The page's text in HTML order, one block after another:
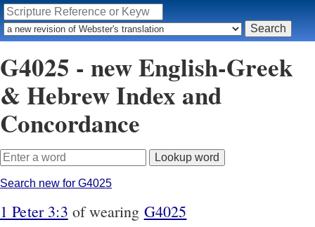
G4025 - new English-Greek
& Hebrew Index and
Concordance
Search new for G4025
1 Peter 3:3 of wearing G4025